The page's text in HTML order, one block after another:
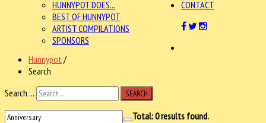
HUNNYPOT DOES...
BEST OF HUNNYPOT
ARTIST COMPILATIONS
SPONSORS
CONTACT
Hunnypot /
Search
Search ...
SEARCH
Total:0results found.